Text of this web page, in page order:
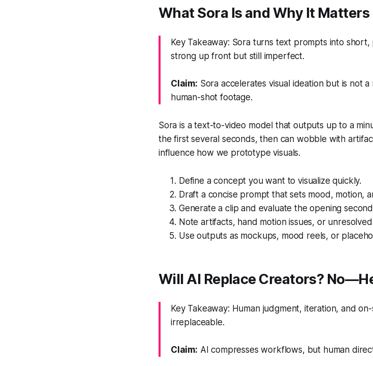
What Sora Is and Why It Matters
Key Takeaway: Sora turns text prompts into
strong up front but still imperfect.
Claim: Sora accelerates visual ideation but is not
human-shot footage.
Sora is a text-to-video model that outputs up to a
the first several seconds, then can wobble with
influence how we prototype visuals.
Define a concept you want to visualize quickly.
Draft a concise prompt that sets mood, motion,
Generate a clip and evaluate the opening
Note artifacts, hand motion issues, or
Use outputs as mockups, mood reels, or
Will AI Replace Creators?
Key Takeaway: Human judgment, iteration, and
irreplaceable.
Claim: AI compresses workflows, but human